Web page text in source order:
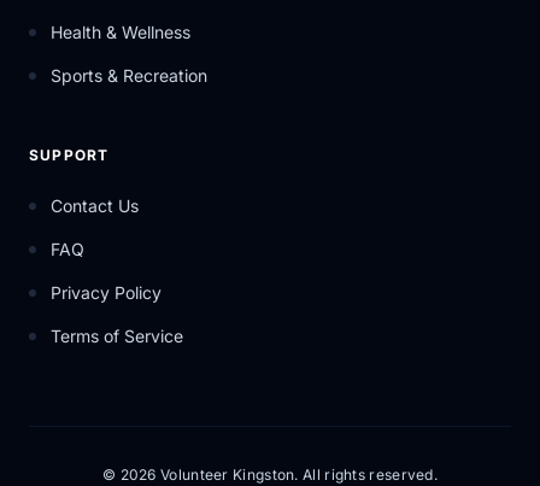
Health & Wellness
Sports & Recreation
SUPPORT
Contact Us
FAQ
Privacy Policy
Terms of Service
© 2026 Volunteer Kingston. All rights reserved.